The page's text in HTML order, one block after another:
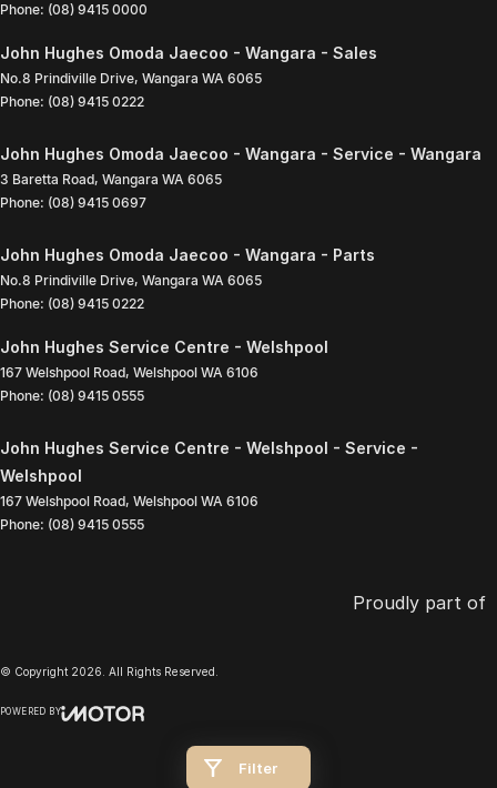
Filter
Phone: (08) 9415 0000
John Hughes Omoda Jaecoo - Wangara - Sales
No.8 Prindiville Drive, Wangara WA 6065
Phone: (08) 9415 0222
John Hughes Omoda Jaecoo - Wangara - Service - Wangara
3 Baretta Road, Wangara WA 6065
Phone: (08) 9415 0697
John Hughes Omoda Jaecoo - Wangara - Parts
No.8 Prindiville Drive, Wangara WA 6065
Phone: (08) 9415 0222
John Hughes Service Centre - Welshpool
167 Welshpool Road, Welshpool WA 6106
Phone: (08) 9415 0555
John Hughes Service Centre - Welshpool - Service -
Welshpool
167 Welshpool Road, Welshpool WA 6106
Phone: (08) 9415 0555
Proudly part of
© Copyright 2026 . All Rights Reserved.
POWERED BY